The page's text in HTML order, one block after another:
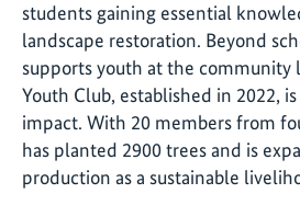
students gaining essential
landscape restoration. Beyond
supports youth at the community
Youth Club, established in 2022,
impact. With 20 members from
has planted 2900 trees and is
production as a sustainable